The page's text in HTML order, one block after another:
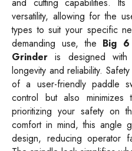
versatility, allowing for the
types to suit your specific
demanding use, the Big 6
Grinder is designed with
longevity and reliability.
of a user-friendly paddle
control but also
prioritizing your safety on
comfort in mind, this angle
design, reducing operator